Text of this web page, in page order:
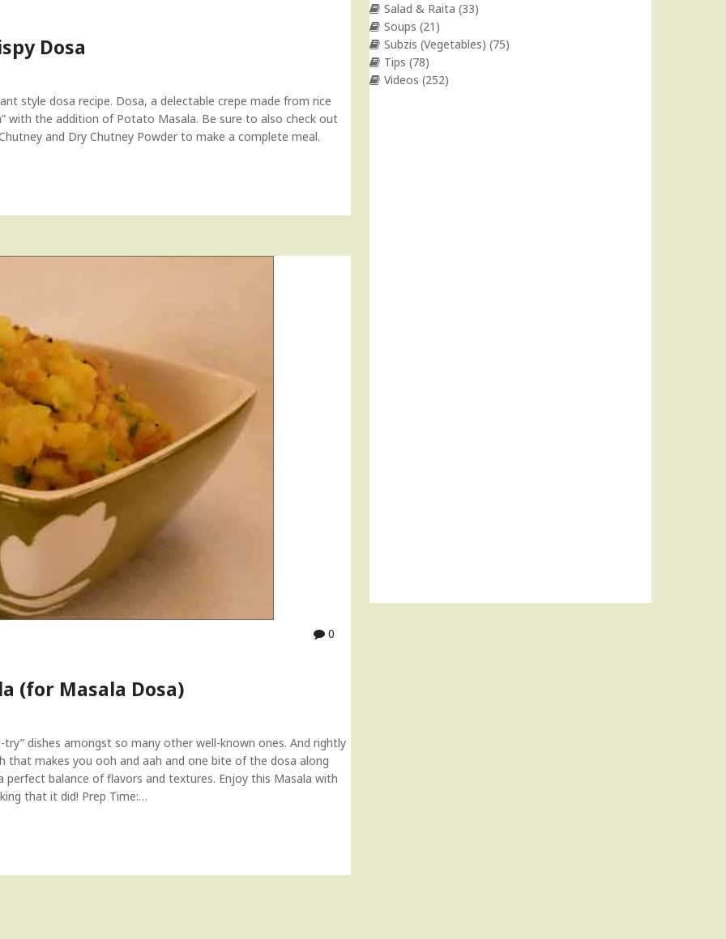
Dosa
style dosa recipe. Dosa, a delectable crepe made from rice
with the addition of Potato Masala. Be sure to also check out
and Dry Chutney Powder to make a complete meal.
0
(for Masala Dosa)
dishes amongst so many other well-known ones. And rightly
that makes you ooh and aah and one bite of the dosa along
balance of flavors and textures. Enjoy this Masala with
that it did! Prep Time:…
Salad & Raita (33)
Soups (21)
Subzis (Vegetables) (75)
Tips (78)
Videos (252)